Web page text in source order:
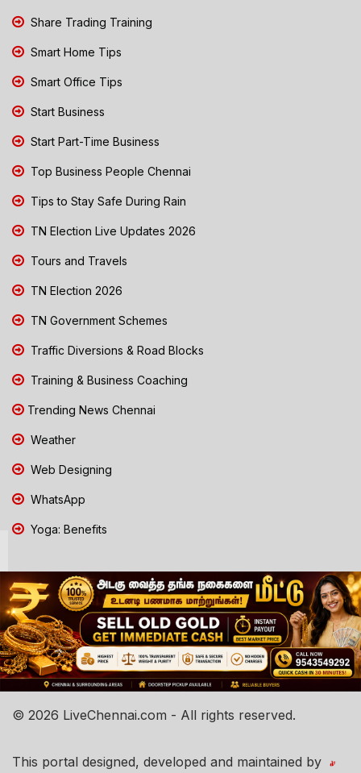
Share Trading Training
Smart Home Tips
Smart Office Tips
Start Business
Start Part-Time Business
Top Business People Chennai
Tips to Stay Safe During Rain
TN Election Live Updates 2026
Tours and Travels
TN Election 2026
TN Government Schemes
Traffic Diversions & Road Blocks
Training & Business Coaching
Trending News Chennai
Weather
Web Designing
WhatsApp
Yoga: Benefits
© 2026 LiveChennai.com - All rights reserved.
This portal designed, developed and maintained by